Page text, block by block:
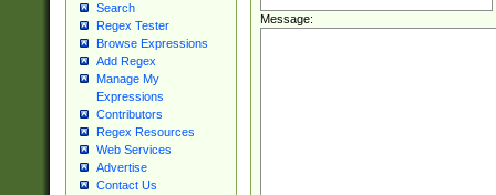
Search
Regex Tester
Browse Expressions
Add Regex
Manage My
Expressions
Contributors
Regex Resources
Web Services
Advertise
Contact Us
Message: